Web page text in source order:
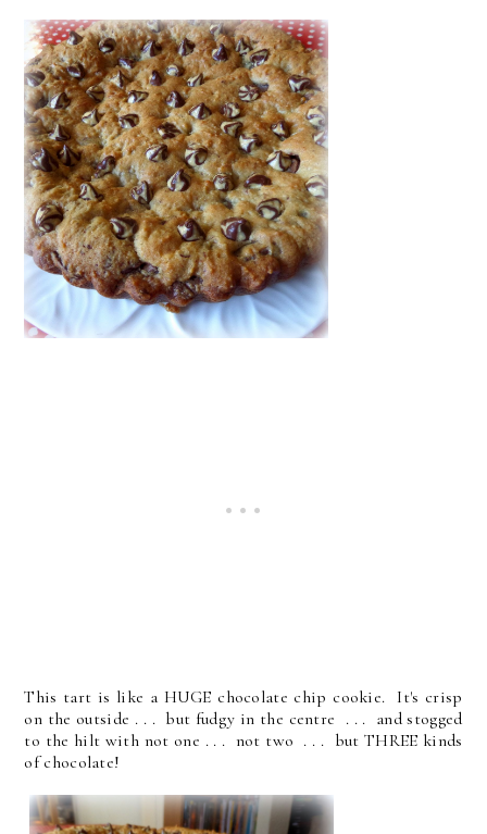
This tart is like a HUGE chocolate chip cookie. It's crisp
on the outside . . . but fudgy in the centre . . . and stogged
to the hilt with not one . . . not two . . . but THREE kinds
of chocolate!